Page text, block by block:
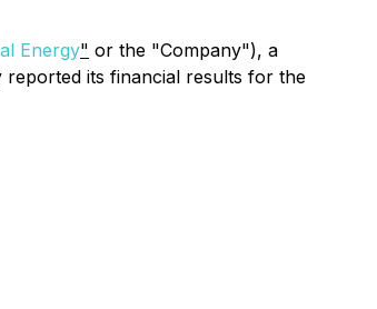
Energy" or the "Company"), a
its financial results for the